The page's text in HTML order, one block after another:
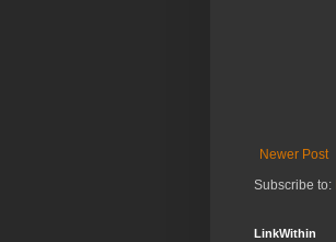
Newer Post
Subscribe to:
LinkWithin